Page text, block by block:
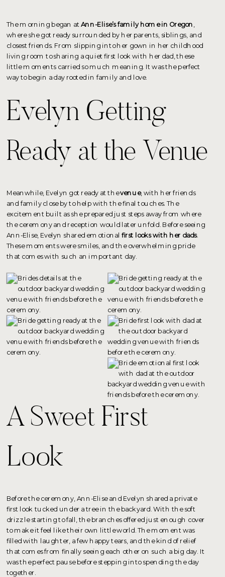
The morning began at Ann-Elise’s family home in Oregon
where she got ready surrounded by her parents, siblings, and
closest friends. From slipping into her gown in her childhood
living room to sharing a quiet first look with her dad, these
little moments carried so much meaning. It was the perfect
way to begin a day rooted in family and love.
Evelyn Getting
Ready at the Venue
Meanwhile, Evelyn got ready at thevenue, with her friends
and family close by to help with the final touches. The
excitement built as she prepared just steps away from where
the ceremony and reception would later unfold. Before seeing
Ann-Elise, Evelyn shared emotionalfirst looks with her dads.
These moments were smiles, and the overwhelming pride
that comes with such an important day.
A Sweet First
Look
Before the ceremony, Ann-Elise and Evelyn shared a private
first look tucked under a tree in the backyard. With the soft
drizzle starting to fall, the branches offered just enough cover
to make it feel like their own little world. The moment was
filled with laughter, a few happy tears, and the kind of relief
that comes from finally seeing each other on such a big day. It
was the perfect pause before stepping into spending the day
together.